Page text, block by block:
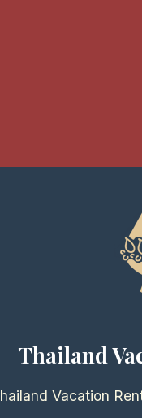
Thailand
Vacation